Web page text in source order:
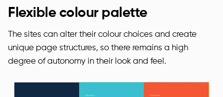
Flexible colour palette
The sites can alter their colour choices and create
unique page structures, so there remains a high
degree of autonomy in their look and feel.